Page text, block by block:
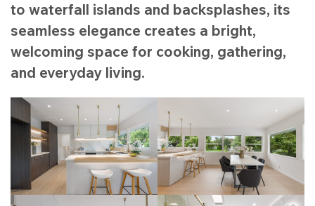
to waterfall islands and backsplashes, its
seamless elegance creates a bright,
welcoming space for cooking, gathering,
and everyday living.